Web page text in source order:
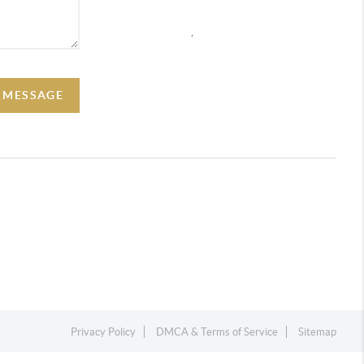
,
Privacy Policy DMCA & Terms of Service Sitemap